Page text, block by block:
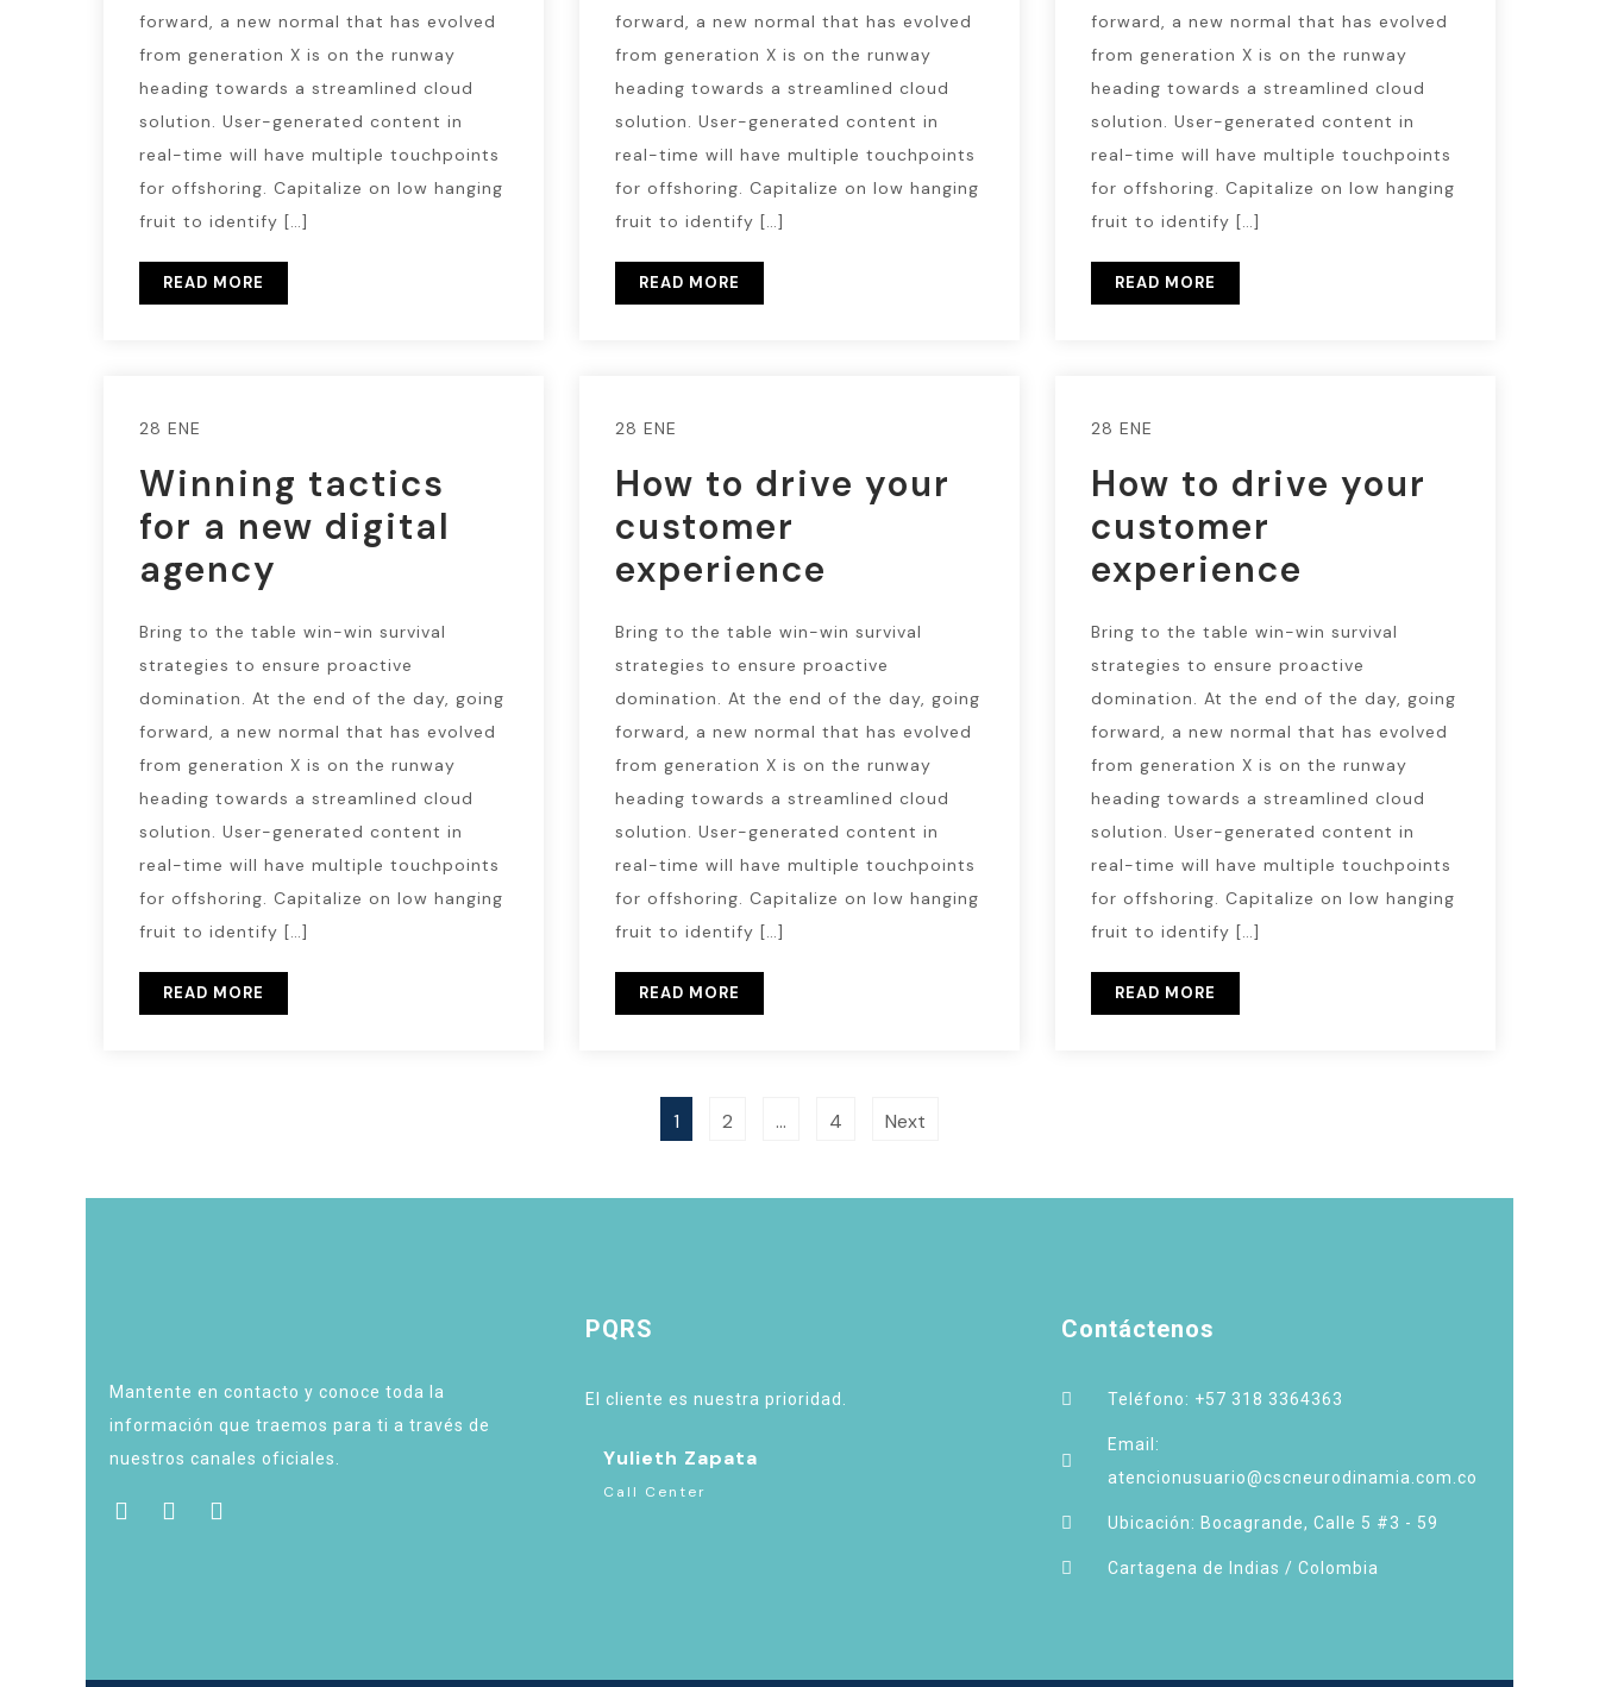
forward, a new normal that has evolved
from generation X is on the runway
heading towards a streamlined cloud
solution. User-generated content in
real-time will have multiple touchpoints
for offshoring. Capitalize on low hanging
fruit to identify […]
READ MORE
forward, a new normal that has evolved
from generation X is on the runway
heading towards a streamlined cloud
solution. User-generated content in
real-time will have multiple touchpoints
for offshoring. Capitalize on low hanging
fruit to identify […]
READ MORE
forward, a new normal that has evolved
from generation X is on the runway
heading towards a streamlined cloud
solution. User-generated content in
real-time will have multiple touchpoints
for offshoring. Capitalize on low hanging
fruit to identify […]
READ MORE
28 ENE
Winning tactics
for a new digital
agency
Bring to the table win-win survival
strategies to ensure proactive
domination. At the end of the day, going
forward, a new normal that has evolved
from generation X is on the runway
heading towards a streamlined cloud
solution. User-generated content in
real-time will have multiple touchpoints
for offshoring. Capitalize on low hanging
fruit to identify […]
READ MORE
28 ENE
How to drive your
customer
experience
Bring to the table win-win survival
strategies to ensure proactive
domination. At the end of the day, going
forward, a new normal that has evolved
from generation X is on the runway
heading towards a streamlined cloud
solution. User-generated content in
real-time will have multiple touchpoints
for offshoring. Capitalize on low hanging
fruit to identify […]
READ MORE
28 ENE
How to drive your
customer
experience
Bring to the table win-win survival
strategies to ensure proactive
domination. At the end of the day, going
forward, a new normal that has evolved
from generation X is on the runway
heading towards a streamlined cloud
solution. User-generated content in
real-time will have multiple touchpoints
for offshoring. Capitalize on low hanging
fruit to identify […]
READ MORE
1 2 … 4 Next
Mantente en contacto y conoce toda la
información que traemos para ti a través de
nuestros canales oficiales.
PQRS
El cliente es nuestra prioridad.
Yulieth Zapata
Call Center
Contáctenos
Teléfono: +57 318 3364363
Email:
atencionusuario@cscneurodinamia.com.co
Ubicación: Bocagrande, Calle 5 #3 - 59
Cartagena de Indias / Colombia